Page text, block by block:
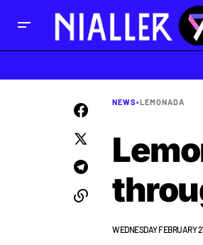
NEWS•LEMONADA
WEDNESDAY FEBRUARY